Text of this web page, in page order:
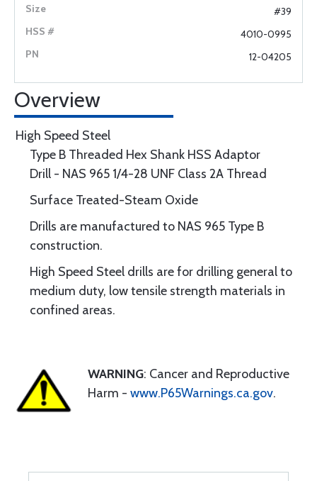
#39
4010-0995
12-04205
Overview
High Speed Steel
Type B Threaded Hex Shank HSS Adaptor
Drill - NAS 965 1/4-28 UNF Class 2A Thread
Surface Treated-Steam Oxide
Drills are manufactured to NAS 965 Type B
construction.
High Speed Steel drills are for drilling general to
medium duty, low tensile strength materials in
confined areas.
WARNING: Cancer and Reproductive
Harm - www.P65Warnings.ca.gov.